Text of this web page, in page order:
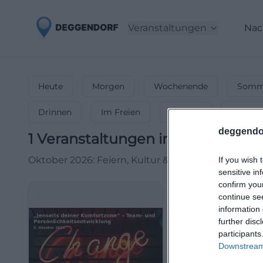
If you wish
sensitive
confirm
continue
information
further
Veranstaltungen
Heute Morgen Wochenende
Drinnen Im Freien Festlich
1 Veranstaltungen in Oktoberin
Oktober 2026: Feiern, Kultur & mehr! 🍻